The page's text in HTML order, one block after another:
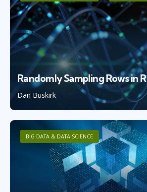
Dan Buskirk
Randomly Sampling Rows in R
BIG DATA & DATA SCIENCE